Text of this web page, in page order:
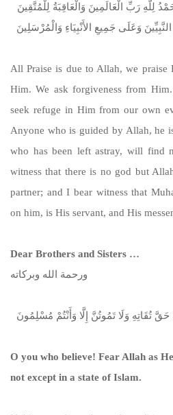
لِلَّهِ رَبِّ الْعَالَمِينَ وَالْعَاقِبَةُ لِلْمُتَّقِينَ
All Praise is due to Allah, we praise
Him. We ask forgiveness from
seek refuge in Him from our own
Anyone who is guided by Allah, he
who has been left astray, will find
witness that there is no god but
partner; and I bear witness that
on him, is His servant, and His
Dear Brothers and
ورحمة الله وبركاته
O you who believe! Fear Allah as
not except in a state of Islam.